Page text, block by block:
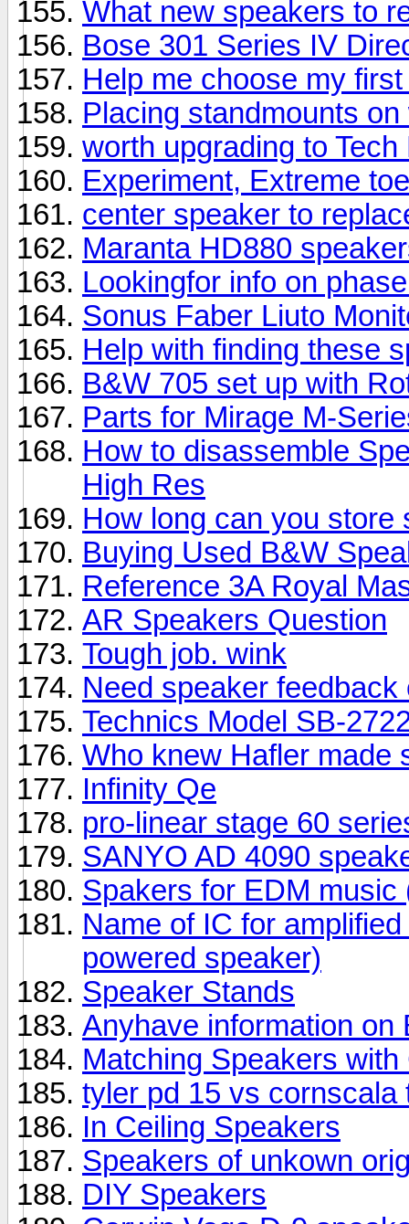
What new speakers to
Bose 301 Series IV
Help me choose my
Placing standmounts
worth upgrading to
Experiment, Extreme
center speaker to
Maranta HD880
Lookingfor info on
Sonus Faber Liuto
Help with finding these
B&W 705 set up with
Parts for Mirage M-
How to disassemble
High Res
How long can you store
Buying Used B&W
Reference 3A Royal
AR Speakers Question
Tough job. wink
Need speaker
Technics Model SB-
Who knew Hafler made
Infinity Qe
pro-linear stage 60
SANYO AD 4090
Spakers for EDM music
Name of IC for
powered speaker)
Speaker Stands
Anyhave information on
Matching Speakers
tyler pd 15 vs cornscala
In Ceiling Speakers
Speakers of unkown
DIY Speakers